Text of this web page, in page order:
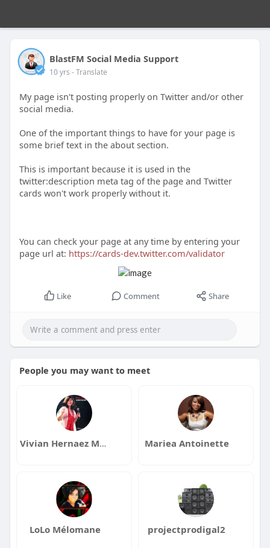
BlastFM Social Media Support
10 yrs - Translate
My page isn't posting properly on Twitter and/or other
social media.
One of the important things to have for your page is
some brief text in the about section.
This is important because it is used in the
twitter:description meta tag of the page and Twitter
cards won't work properly without it.
You can check your page at any time by entering your
page url at: https://cards-dev.twitter.com/validator
Like Comment Share
People you may want to meet
Vivian Hernaez Music Mariea Antoinette
LoLo Mélomane projectprodigal2